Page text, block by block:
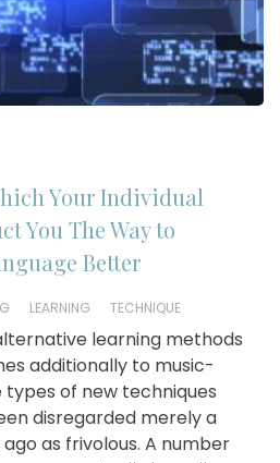
Your Individual
You The Way to
Better
LEARNING TECHNIQUE
learning methods
additionally to music-
of new techniques
disregarded merely a
as frivolous. A number